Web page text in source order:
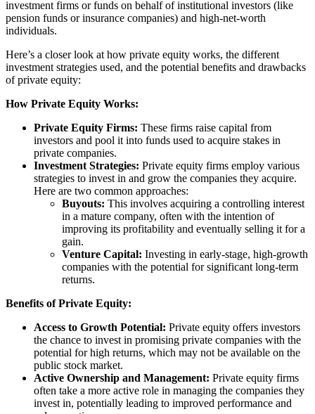
investment firms or funds on behalf of institutional investors (like
pension funds or insurance companies) and high-net-worth
individuals.
Here’s a closer look at how private equity works, the different
investment strategies used, and the potential benefits and drawbacks
of private equity:
How Private Equity Works:
Private Equity Firms: These firms raise capital from
investors and pool it into funds used to acquire stakes in
private companies.
Investment Strategies: Private equity firms employ various
strategies to invest in and grow the companies they acquire.
Here are two common approaches:
Buyouts: This involves acquiring a controlling interest
in a mature company, often with the intention of
improving its profitability and eventually selling it for a
gain.
Venture Capital: Investing in early-stage, high-growth
companies with the potential for significant long-term
returns.
Benefits of Private Equity:
Access to Growth Potential: Private equity offers investors
the chance to invest in promising private companies with the
potential for high returns, which may not be available on the
public stock market.
Active Ownership and Management: Private equity firms
often take a more active role in managing the companies they
invest in, potentially leading to improved performance and